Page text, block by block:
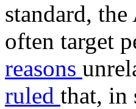
standard,
often target
reasons
ruled that, in